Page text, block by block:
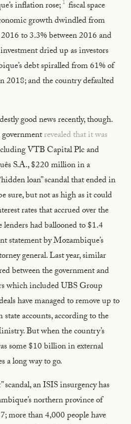
inflation rose;1 fiscal space
growth dwindled from
to 3.3% between 2016 and
dried up as investors
debt spiralled from 61% of
and the country defaulted
good news recently, though.
revealed that it was
VTB Capital Plc and
S.A., $220 million in a
loan” scandal that ended in
sure, but not as high as it could
rates that accrued over the
had ballooned to $1.4
statement by Mozambique’s
general. Last year, similar
between the government and
which included UBS Group
have managed to remove up to
accounts, according to the
But when the country’s
some $10 billion in external
a long way to go.
scandal, an ISIS insurgency has
northern province of
more than 4,000 people have